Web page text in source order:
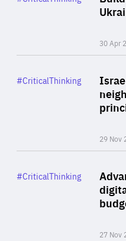
30 Apr
29 Nov
Category
#CriticalThinking
27 Nov
Category
#CriticalThinking